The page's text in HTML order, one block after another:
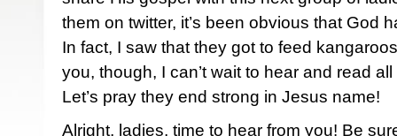
them on twitter, it’s been obvious that God
In fact, I saw that they got to feed
you, though, I can’t wait to hear and read
Let’s pray they end strong in Jesus name!
Alright, ladies, time to hear from you! Be